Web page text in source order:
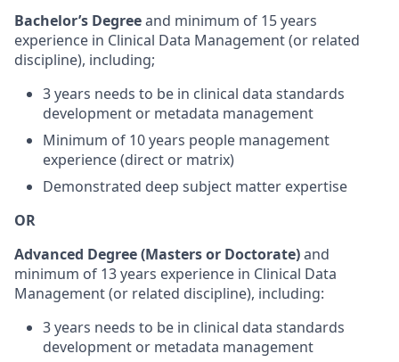
Bachelor’s Degreeand minimum of 15 years
experience in Clinical Data Management (or related
discipline), including;
3 years needs to be in clinical data standards
development or metadata management
Minimum of 10 years people management
experience (direct or matrix)
Demonstrated deep subject matter expertise
OR
Advanced Degree (Masters or Doctorate)and
minimum of 13 years experience in Clinical Data
Management (or related discipline), including:
3 years needs to be in clinical data standards
development or metadata management